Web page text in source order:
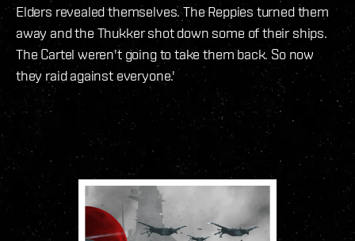
Elders revealed themselves. The Reppies turned them
away and the Thukker shot down some of their ships.
The Cartel weren't going to take them back. So now
they raid against everyone.'